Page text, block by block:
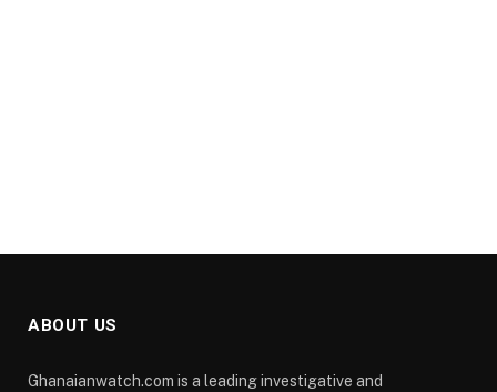
ABOUT US
Ghanaianwatch.com is a leading investigative and